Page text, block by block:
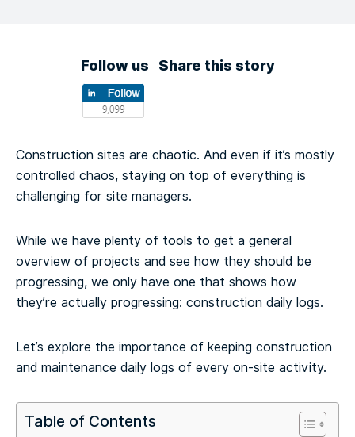
Follow us Share this story
Construction sites are chaotic. And even if it’s mostly
controlled chaos, staying on top of everything is
challenging for site managers.
While we have plenty of tools to get a general
overview of projects and see how they should be
progressing, we only have one that shows how
they’re actually progressing: construction daily logs.
Let’s explore the importance of keeping construction
and maintenance daily logs of every on-site activity.
Table of Contents